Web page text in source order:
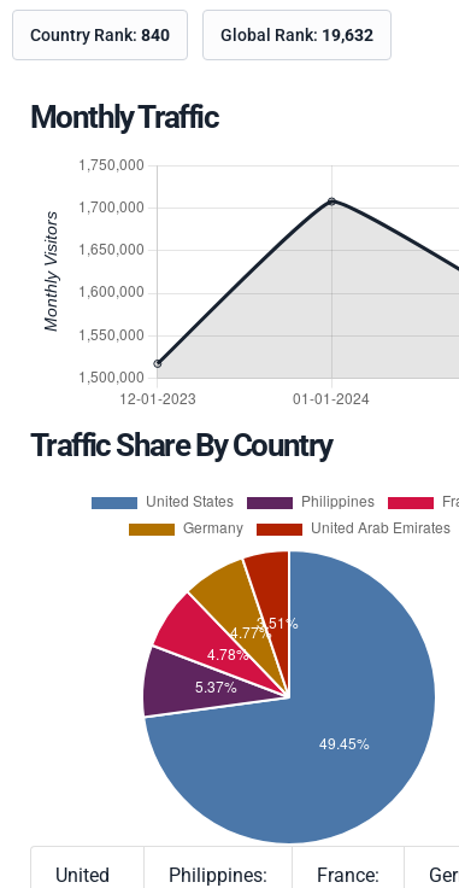
Country Rank: 840 Global Rank: 19,632
Monthly Traffic
Traffic Share By Country
United
Philippines:
France: